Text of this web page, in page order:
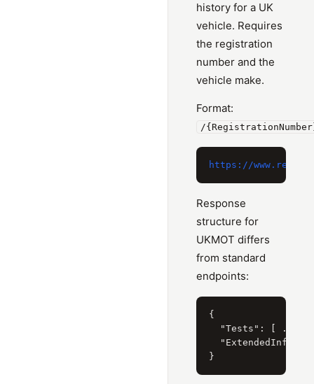
history for a UK
vehicle. Requires
the registration
number and the
vehicle make.
Format:
/
Response
structure for
UKMOT differs
from standard
endpoints:
{
"Tests": [ ...